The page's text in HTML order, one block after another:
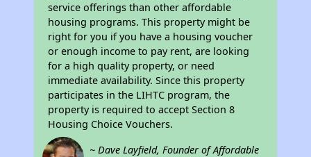
service offerings than other affordable
housing programs. This property might be
right for you if you have a housing voucher
or enough income to pay rent, are looking
for a high quality property, or need
immediate availability. Since this property
participates in the LIHTC program, the
property is required to accept Section 8
Housing Choice Vouchers.
~ Dave Layfield, Founder of Affordable